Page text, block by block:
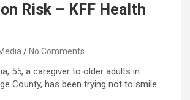
Risk – KFF Health
No Comments
55, a caregiver to older adults in
County, has been trying not to smile.